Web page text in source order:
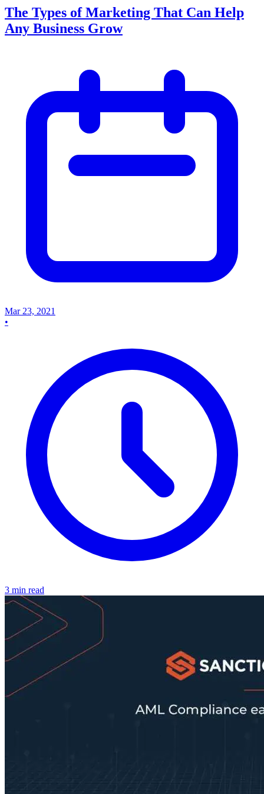
The Types of Marketing That Can Help
Any Business Grow
Mar 23, 2021
•
3 min read